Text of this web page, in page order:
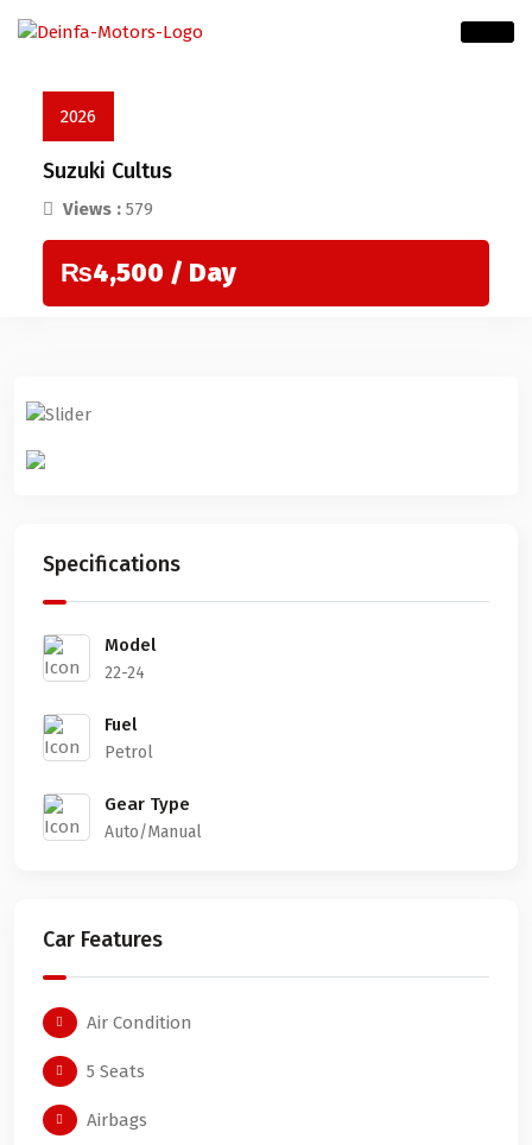
2026
Suzuki Cultus
Views : 579
₨4,500 / Day
Specifications
Model
22-24
Fuel
Petrol
Gear Type
Auto/Manual
Car Features
Air Condition
5 Seats
Airbags